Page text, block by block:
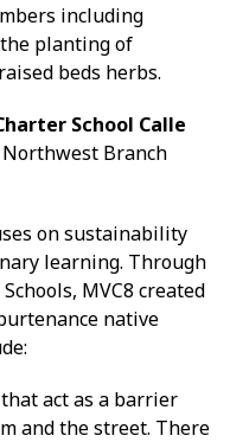
including
planting of
beds herbs.
School Calle
Northwest Branch
on sustainability
learning. Through
MVC8 created
native
act as a barrier
and the street. There